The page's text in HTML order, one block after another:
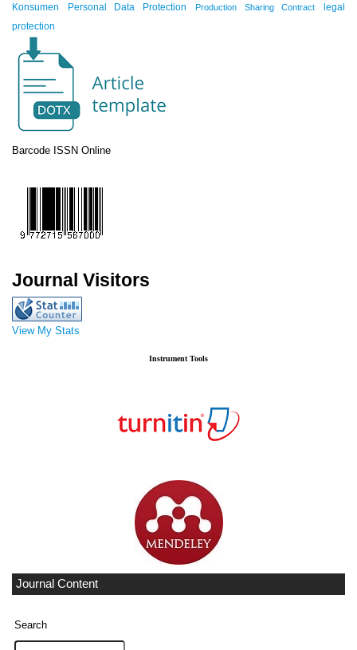
Barcode ISSN Online
Journal Visitors
View My Stats
Instrument Tools
Journal Content
Search
Konsumen
Personal Data Protection Production Sharing Contract
legal
protection